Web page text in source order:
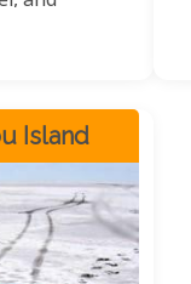
wildlife-
Island